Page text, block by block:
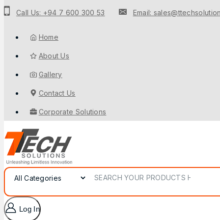
to
contentCall Us: +94 7 600 300 53 Email:
Home
About Us
Gallery
Contact Us
Corporate Solutions
Search for:
Log In